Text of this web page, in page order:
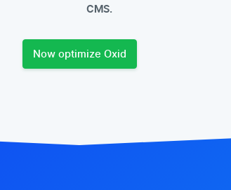
CMS.
Now optimize Oxid